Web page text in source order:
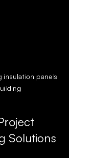
insulation panels
Solutions